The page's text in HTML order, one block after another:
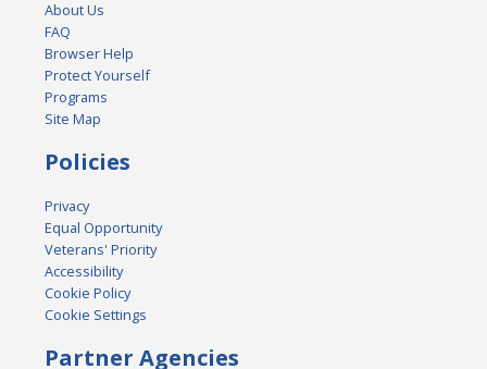
About Us
FAQ
Browser Help
Protect Yourself
Programs
Site Map
Policies
Privacy
Equal Opportunity
Veterans' Priority
Accessibility
Cookie Policy
Cookie Settings
Partner Agencies